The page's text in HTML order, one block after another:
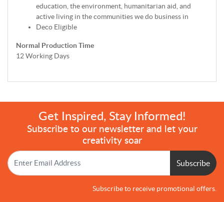
education, the environment, humanitarian aid, and
active living in the communities we do business in
Deco Eligible
Normal Production Time
12 Working Days
Get Inspired, Stay Informed!
Subscribe to our newsletter and let your
creativity soar
Subscribe
Subscribe to receive promotional offers.